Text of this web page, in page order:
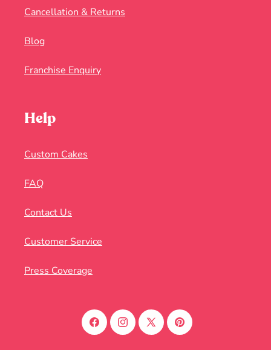
Cancellation & Returns
Blog
Franchise Enquiry
Help
Custom Cakes
FAQ
Contact Us
Customer Service
Press Coverage
FacebookInstagram
X
Pinterest